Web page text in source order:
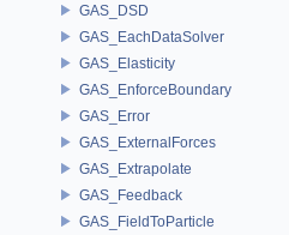
GAS_DSD
GAS_EachDataSolver
GAS_Elasticity
GAS_EnforceBoundary
GAS_Error
GAS_ExternalForces
GAS_Extrapolate
GAS_Feedback
GAS_FieldToParticle